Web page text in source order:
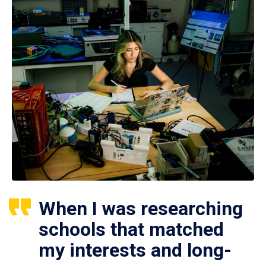
When I was researching
schools that matched
my interests and long-